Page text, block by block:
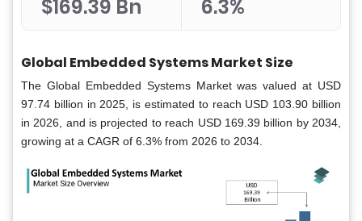
$169.39 Bn 6.3%
Global Embedded Systems Market Size
The Global Embedded Systems Market was valued at USD
97.74 billion in 2025, is estimated to reach USD 103.90 billion
in 2026, and is projected to reach USD 169.39 billion by 2034,
growing at a CAGR of 6.3% from 2026 to 2034.